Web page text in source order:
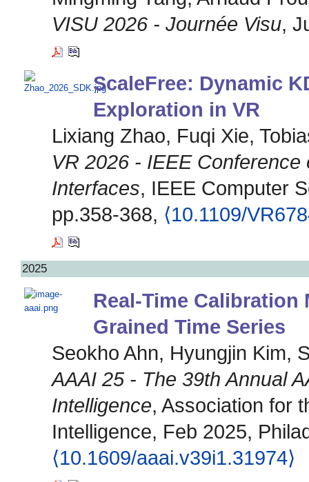
VISU 2026 - Journée Visu,
ScaleFree: Dynamic
Exploration in VR
Lixiang Zhao, Fuqi Xie,
VR 2026 - IEEE
Interfaces, IEEE Computer
pp.358-368, ⟨10.1109/
2025
Real-Time
Grained Time Series
Seokho Ahn, Hyungjin Kim,
AAAI 25 - The 39th Annual
Intelligence, Association for
Intelligence, Feb 2025,
⟨10.1609/aaai.v39i1.31974⟩